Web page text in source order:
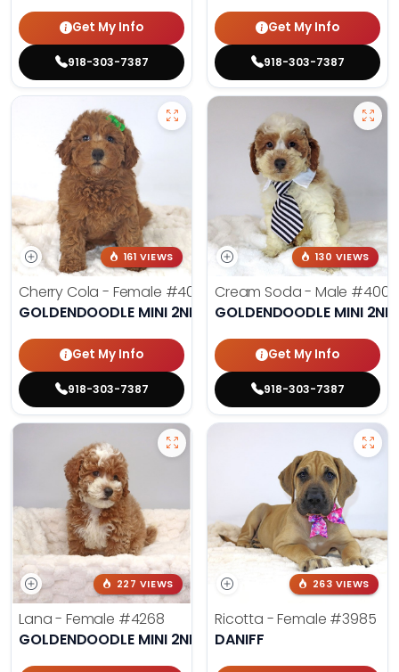
Get My Info
918-303-7387
Get My Info
918-303-7387
161 VIEWS
Cherry Cola - Female #4002
GOLDENDOODLE MINI 2ND GEN
Get My Info
918-303-7387
130 VIEWS
Cream Soda - Male #4003
GOLDENDOODLE MINI 2ND
Get My Info
918-303-7387
227 VIEWS
Lana - Female #4268
GOLDENDOODLE MINI 2ND GEN
263 VIEWS
Ricotta - Female #3985
DANIFF